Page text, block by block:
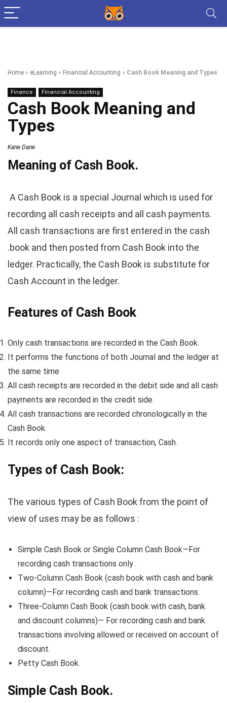
Home » eLearning » Financial Accounting » Cash Book Meaning and Types
Finance Financial Accounting
Cash Book Meaning and
Types
Kane Dane
Meaning of Cash Book.
A Cash Book is a special Journal which is used for
recording all cash receipts and all cash payments.
All cash transactions are first entered in the cash
.book and then posted from Cash Book into the
ledger. Practically, the Cash Book is substitute for
Cash Account in the ledger.
Features of Cash Book
Only cash transactions are recorded in the Cash Book.
It performs the functions of both Journal and the ledger at
the same time
All cash receipts are recorded in the debit side and all cash
payments are recorded in the credit side.
All cash transactions are recorded chronologically in the
Cash Book.
It records only one aspect of transaction, Cash.
Types of Cash Book:
The various types of Cash Book from the point of
view of uses may be as follows :
Simple Cash Book or Single Column Cash Book—For
recording cash transactions only .
Two-Column Cash Book (cash book with cash and bank
column)—For recording cash and bank transactions.
Three-Column Cash Book (cash book with cash, bank
and discount columns)— For recording cash and bank
transactions involving allowed or received on account of
discount.
Petty Cash Book.
Simple Cash Book.